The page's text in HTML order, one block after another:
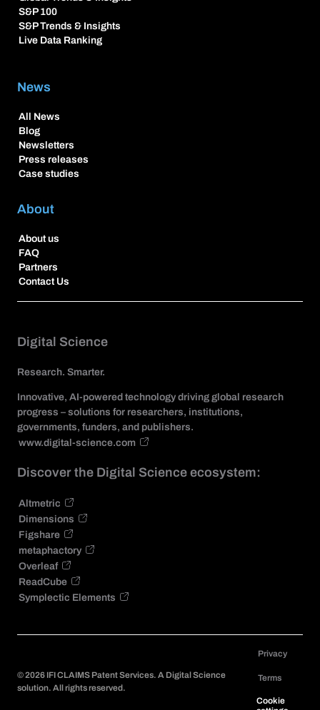
S&P 100
S&P Trends & Insights
Live Data Ranking
News
All News
Blog
Newsletters
Press releases
Case studies
About
About us
FAQ
Partners
Contact Us
Digital Science
Research. Smarter.
Innovative, AI-powered technology driving global research
progress – solutions for researchers, institutions,
governments, funders, and publishers.
www.digital-science.com
Discover the Digital Science ecosystem:
Altmetric
Dimensions
Figshare
metaphactory
Overleaf
ReadCube
Symplectic Elements
©2026 IFI CLAIMS Patent Services. A Digital Science
solution. All rights reserved.
Privacy
Terms
Cookie